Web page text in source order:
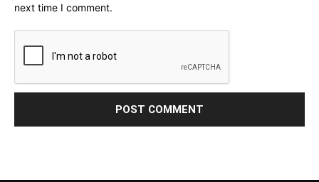
next time I comment.